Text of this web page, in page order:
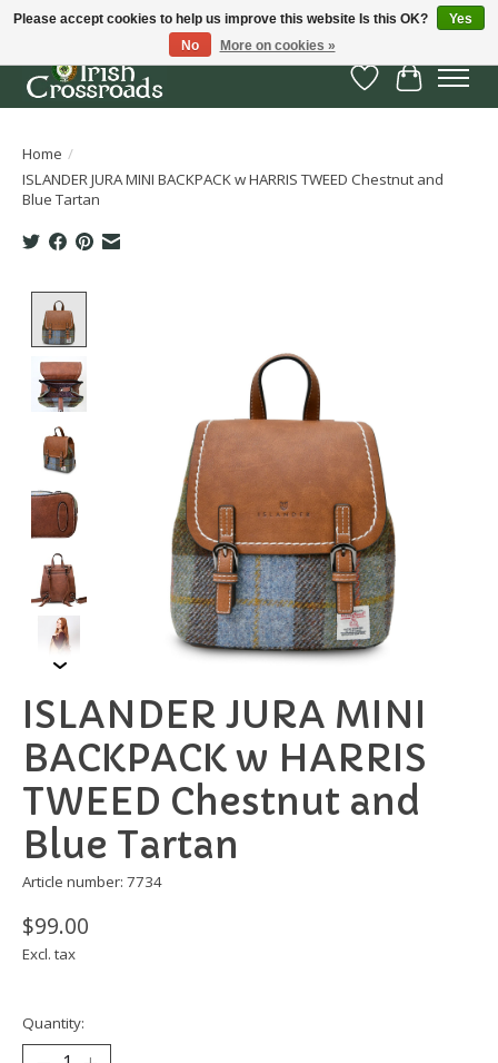
Wish List
Cart
Home /
ISLANDER JURA MINI BACKPACK w HARRIS TWEED Chestnut and
Blue Tartan
ISLANDER JURA MINI
BACKPACK w HARRIS
TWEED Chestnut and
Blue Tartan
Article number: 7734
$99.00
Excl. tax
Quantity:
Please accept cookies to help us improve this website Is this OK?
Yes
No
More on cookies »